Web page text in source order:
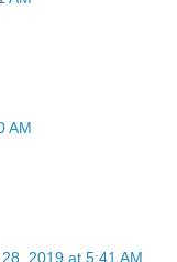
AM
2019 at 5:41 AM